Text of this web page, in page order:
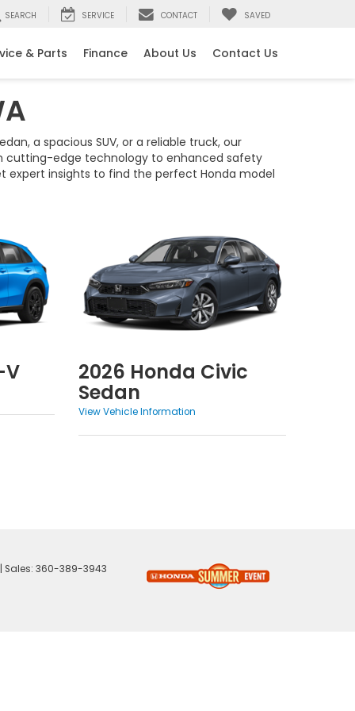
SEARCH SERVICE CONTACT SAVED
& Parts Finance About Us Contact Us
a spacious SUV, or a reliable truck, our
cutting-edge technology to enhanced safety
expert insights to find the perfect Honda model
V 2026 Honda Civic
Sedan
View Vehicle Information
Sales:360-389-3943